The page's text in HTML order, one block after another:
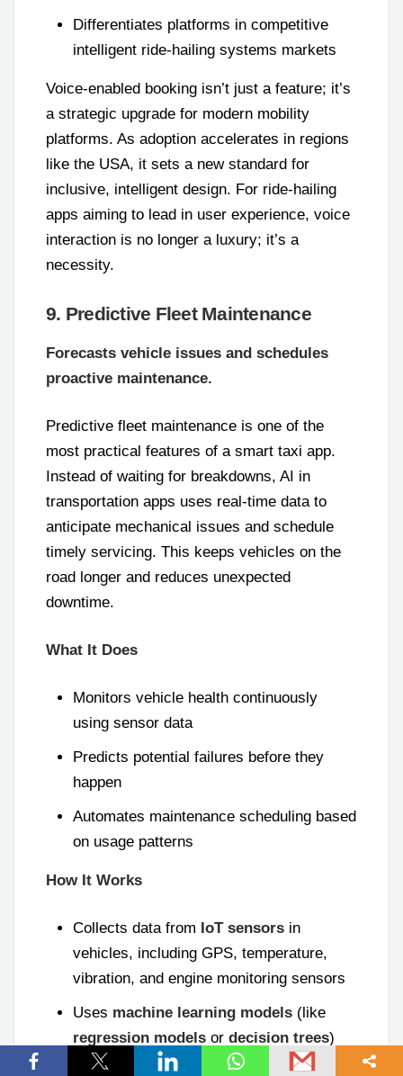
Differentiates platforms in competitive
intelligent ride-hailing systems markets
Voice-enabled booking isn’t just a feature; it’s
a strategic upgrade for modern mobility
platforms. As adoption accelerates in regions
like the USA, it sets a new standard for
inclusive, intelligent design. For ride-hailing
apps aiming to lead in user experience, voice
interaction is no longer a luxury; it’s a
necessity.
9. Predictive Fleet Maintenance
Forecasts vehicle issues and schedules
proactive maintenance.
Predictive fleet maintenance is one of the
most practical features of a smart taxi app.
Instead of waiting for breakdowns, AI in
transportation apps uses real-time data to
anticipate mechanical issues and schedule
timely servicing. This keeps vehicles on the
road longer and reduces unexpected
downtime.
What It Does
Monitors vehicle health continuously
using sensor data
Predicts potential failures before they
happen
Automates maintenance scheduling based
on usage patterns
How It Works
Collects data from IoT sensors in
vehicles, including GPS, temperature,
vibration, and engine monitoring sensors
Uses machine learning models (like
regression models or decision trees)
andanomaly detectionto predict